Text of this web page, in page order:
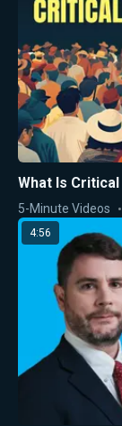
What Is
5-Minute Videos
4:56